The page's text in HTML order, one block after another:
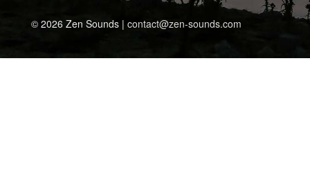
© 2026 Zen Sounds | contact@zen-sounds.com